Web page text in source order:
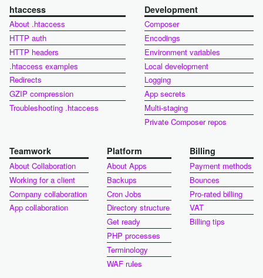
htaccess
About .htaccess
HTTP auth
HTTP headers
.htaccess examples
Redirects
GZIP compression
Troubleshooting .htaccess
Development
Composer
Encodings
Environment variables
Local development
Logging
App secrets
Multi-staging
Private Composer repos
Teamwork
About Collaboration
Working for a client
Company collaboration
App collaboration
Platform
About Apps
Backups
Cron Jobs
Directory structure
Get ready
PHP processes
Terminology
WAF rules
Billing
Payment methods
Bounces
Pro-rated billing
VAT
Billing tips